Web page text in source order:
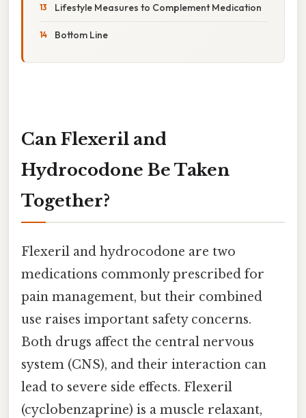
Lifestyle Measures to Complement Medication
Bottom Line
Can Flexeril and
Hydrocodone Be Taken
Together?
Flexeril and hydrocodone are two
medications commonly prescribed for
pain management, but their combined
use raises important safety concerns.
Both drugs affect the central nervous
system (CNS), and their interaction can
lead to severe side effects. Flexeril
(cyclobenzaprine) is a muscle relaxant,